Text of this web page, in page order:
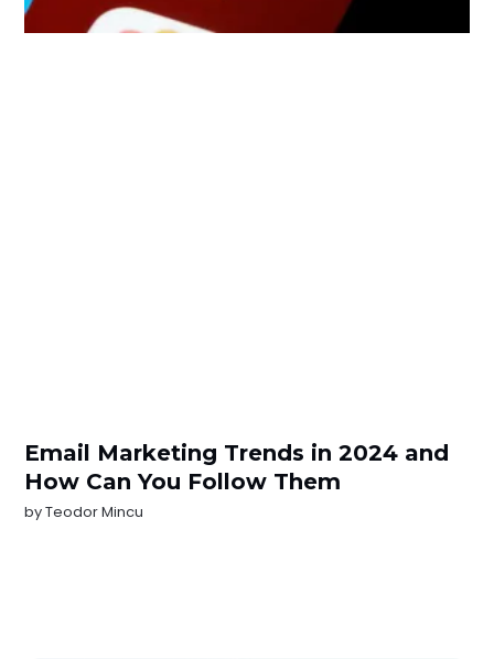
Email Marketing Trends in 2024 and
How Can You Follow Them
byTeodor Mincu